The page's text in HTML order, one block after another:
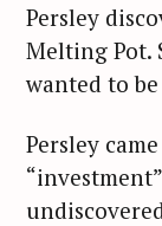
Persley
Melting Pot.
wanted to
Persley